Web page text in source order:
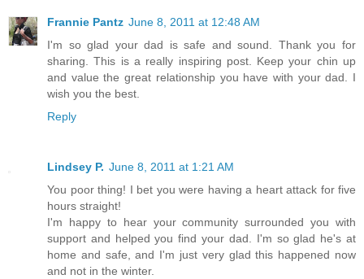
Frannie Pantz June 8, 2011 at 12:48 AM
I'm so glad your dad is safe and sound. Thank you for
sharing. This is a really inspiring post. Keep your chin up
and value the great relationship you have with your dad. I
wish you the best.
Reply
Lindsey P. June 8, 2011 at 1:21 AM
You poor thing! I bet you were having a heart attack for five
hours straight!
I'm happy to hear your community surrounded you with
support and helped you find your dad. I'm so glad he's at
home and safe, and I'm just very glad this happened now
and not in the winter.